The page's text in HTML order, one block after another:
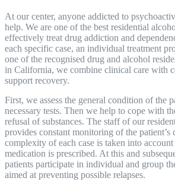
At our center, anyone addicted to
help. We are one of the best residential
effectively treat drug addiction and
each specific case, an individual treatment
one of the recognised drug and alcohol
in California, we combine clinical care with
support recovery.
First, we assess the general condition of the
necessary tests. Then we help to cope with
refusal of substances. The staff of our
provides constant monitoring of the patient’s
complexity of each case is taken into
medication is prescribed. At this and
patients participate in individual and group
aimed at preventing possible relapses.